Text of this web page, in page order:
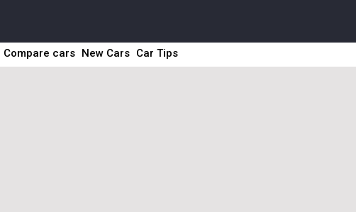
Compare cars New Cars Car Tips